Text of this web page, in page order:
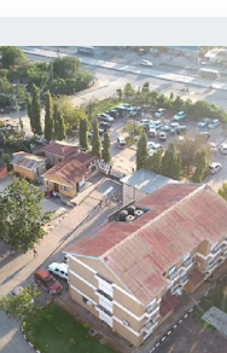
and information
computer systems
structures
Additionally, in the
skills to students, the
on business and
and ethics,
<p></p> Students in
practical training
academic year,
Also, will have a final year
the knowledge